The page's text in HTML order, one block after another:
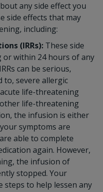
any side effect you
side effects that may
including:
(IRRs): These side
or within 24 hours of any
can be serious,
to, severe allergic
life-threatening
life-threatening
the infusion is either
symptoms are
able to complete
again. However,
the infusion of
stopped. Your
steps to help lessen any